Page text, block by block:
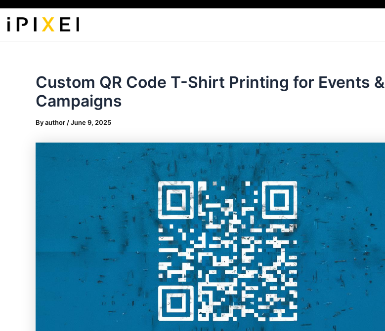
Skip
content
Custom QR Code T-Shirt Printing for Events &
Campaigns
Byauthor /June 9, 2025